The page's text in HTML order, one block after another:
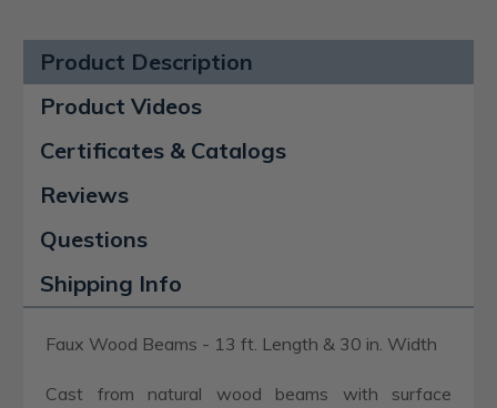
Product Description
Product Videos
Certificates & Catalogs
Reviews
Questions
Shipping Info
Faux Wood Beams - 13 ft. Length & 30 in. Width
Cast from natural wood beams with surface